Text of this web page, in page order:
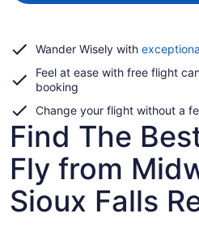
Wander Wisely with
Feel at ease with free flight
booking
Change your flight without a
Find The
Fly from
Sioux Falls